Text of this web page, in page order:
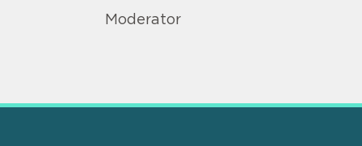
Moderator